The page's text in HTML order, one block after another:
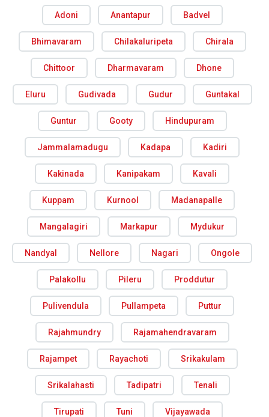
Adoni Anantapur Badvel
Bhimavaram Chilakaluripeta Chirala
Chittoor Dharmavaram Dhone
Eluru Gudivada Gudur Guntakal
Guntur Gooty Hindupuram
Jammalamadugu Kadapa Kadiri
Kakinada Kanipakam Kavali
Kuppam Kurnool Madanapalle
Mangalagiri Markapur Mydukur
Nandyal Nellore Nagari Ongole
Palakollu Pileru Proddutur
Pulivendula Pullampeta Puttur
Rajahmundry Rajamahendravaram
Rajampet Rayachoti Srikakulam
Srikalahasti Tadipatri Tenali
Tirupati Tuni Vijayawada